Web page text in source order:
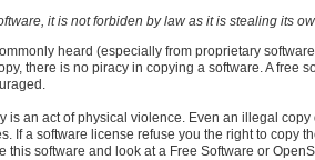
it is not forbiden by law as it is stealing its
heard (especially from proprietary
there is no piracy in copying a software. A free
is an act of physical violence. Even an illegal
If a software license refuse you the right to copy
this software and look at a Free Software or